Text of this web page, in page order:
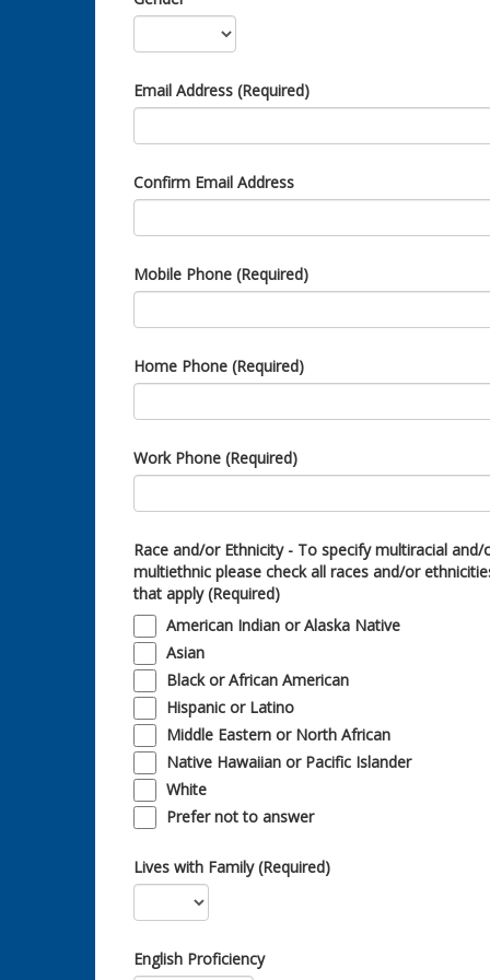
Email Address (Required)
Confirm Email Address
Mobile Phone (Required)
Home Phone (Required)
Work Phone (Required)
Race and/or Ethnicity - To specify multiracial and/
multiethnic please check all races and/or
that apply (Required)
American Indian or Alaska Native
Asian
Black or African American
Hispanic or Latino
Middle Eastern or North African
Native Hawaiian or Pacific Islander
White
Prefer not to answer
Lives with Family (Required)
English Proficiency